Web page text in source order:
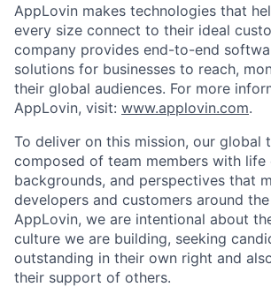
AppLovin makes technologies that
every size connect to their ideal
company provides end-to-end
solutions for businesses to reach,
their global audiences. For more
AppLovin, visit: www.applovin.com.
To deliver on this mission, our global
composed of team members with life
backgrounds, and perspectives that
developers and customers around
AppLovin, we are intentional about
culture we are building, seeking
outstanding in their own right and
their support of others.